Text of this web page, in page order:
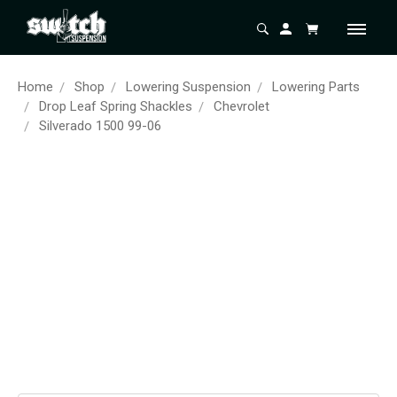
Home Shop Lowering Suspension
Lowering Parts
Drop Leaf Spring Shackles
Chevrolet
Silverado 1500 99-06